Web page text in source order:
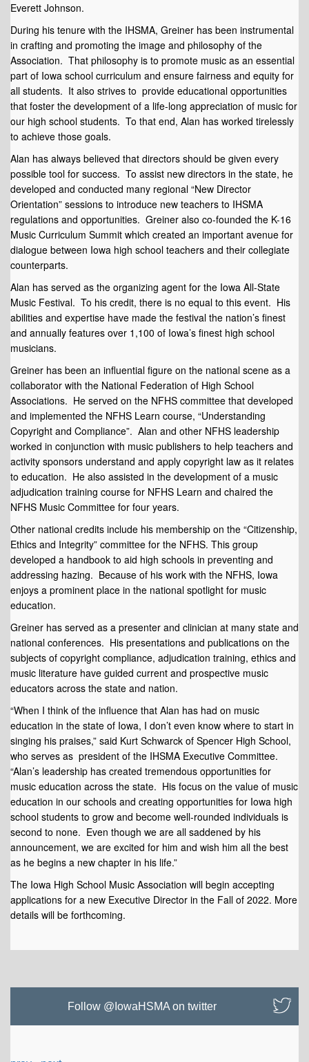
Everett Johnson.
During his tenure with the IHSMA, Greiner has been instrumental
in crafting and promoting the image and philosophy of the
Association. That philosophy is to promote music as an essential
part of Iowa school curriculum and ensure fairness and equity for
all students. It also strives to provide educational opportunities
that foster the development of a life-long appreciation of music for
our high school students. To that end, Alan has worked tirelessly
to achieve those goals.
Alan has always believed that directors should be given every
possible tool for success. To assist new directors in the state, he
developed and conducted many regional “New Director
Orientation” sessions to introduce new teachers to IHSMA
regulations and opportunities. Greiner also co-founded the K-16
Music Curriculum Summit which created an important avenue for
dialogue between Iowa high school teachers and their collegiate
counterparts.
Alan has served as the organizing agent for the Iowa All-State
Music Festival. To his credit, there is no equal to this event. His
abilities and expertise have made the festival the nation’s finest
and annually features over 1,100 of Iowa’s finest high school
musicians.
Greiner has been an influential figure on the national scene as a
collaborator with the National Federation of High School
Associations. He served on the NFHS committee that developed
and implemented the NFHS Learn course, “Understanding
Copyright and Compliance”. Alan and other NFHS leadership
worked in conjunction with music publishers to help teachers and
activity sponsors understand and apply copyright law as it relates
to education. He also assisted in the development of a music
adjudication training course for NFHS Learn and chaired the
NFHS Music Committee for four years.
Other national credits include his membership on the “Citizenship,
Ethics and Integrity” committee for the NFHS. This group
developed a handbook to aid high schools in preventing and
addressing hazing. Because of his work with the NFHS, Iowa
enjoys a prominent place in the national spotlight for music
education.
Greiner has served as a presenter and clinician at many state and
national conferences. His presentations and publications on the
subjects of copyright compliance, adjudication training, ethics and
music literature have guided current and prospective music
educators across the state and nation.
“When I think of the influence that Alan has had on music
education in the state of Iowa, I don’t even know where to start in
singing his praises,” said Kurt Schwarck of Spencer High School,
who serves as president of the IHSMA Executive Committee.
“Alan’s leadership has created tremendous opportunities for
music education across the state. His focus on the value of music
education in our schools and creating opportunities for Iowa high
school students to grow and become well-rounded individuals is
second to none. Even though we are all saddened by his
announcement, we are excited for him and wish him all the best
as he begins a new chapter in his life.”
The Iowa High School Music Association will begin accepting
applications for a new Executive Director in the Fall of 2022. More
details will be forthcoming.
Follow @IowaHSMA on twitter